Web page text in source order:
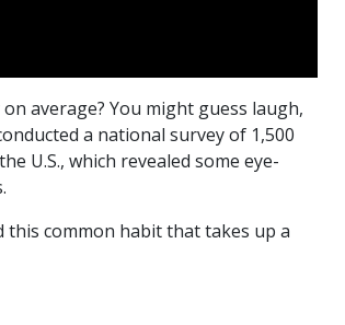
average? You might guess laugh,
a national survey of 1,500
U.S., which revealed some eye-
this common habit that takes up a